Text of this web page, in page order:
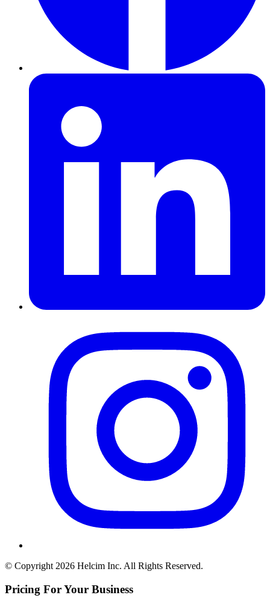
© Copyright 2026 Helcim Inc. All Rights Reserved.
Pricing For Your Business